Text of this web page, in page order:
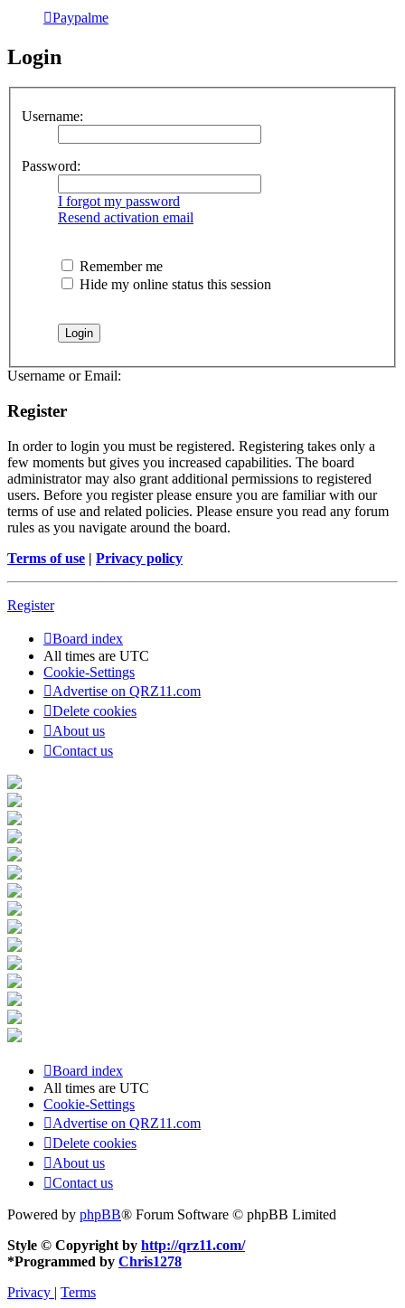
Paypalme
Login
Username:
Password:
I forgot my password
Resend activation email
Remember me
Hide my online status this session
Username or Email:
Register
In order to login you must be registered. Registering takes only a
few moments but gives you increased capabilities. The board
administrator may also grant additional permissions to registered
users. Before you register please ensure you are familiar with our
terms of use and related policies. Please ensure you read any forum
rules as you navigate around the board.
Terms of use | Privacy policy
Register
Board index
All times are UTC
Cookie-Settings
Advertise on QRZ11.com
Delete cookies
About us
Contact us
Board index
All times are UTC
Cookie-Settings
Advertise on QRZ11.com
Delete cookies
About us
Contact us
Powered by phpBB® Forum Software © phpBB Limited
Style © Copyright by http://qrz11.com/
*Programmed by Chris1278
Privacy | Terms